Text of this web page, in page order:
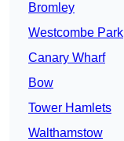
Bromley
Westcombe Park
Canary Wharf
Bow
Tower Hamlets
Walthamstow